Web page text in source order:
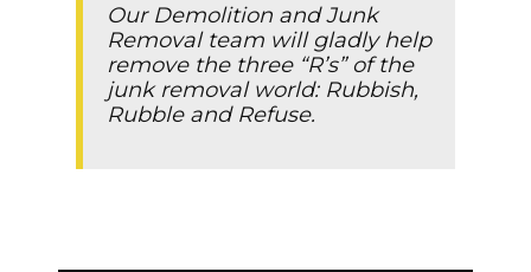
Our Demolition and Junk
Removal team will gladly help
remove the three “R’s” of the
junk removal world: Rubbish,
Rubble and Refuse.